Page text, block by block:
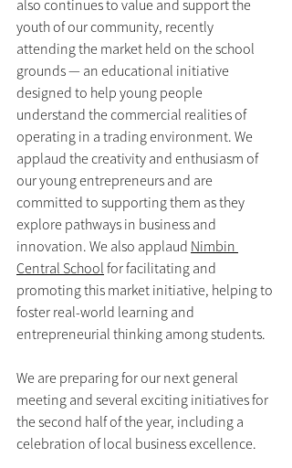
also continues to value and support the
youth of our community, recently
attending the market held on the school
grounds — an educational initiative
designed to help young people
understand the commercial realities of
operating in a trading environment. We
applaud the creativity and enthusiasm of
our young entrepreneurs and are
committed to supporting them as they
explore pathways in business and
innovation. We also applaud Nimbin
Central School for facilitating and
promoting this market initiative, helping to
foster real-world learning and
entrepreneurial thinking among students.
We are preparing for our next general
meeting and several exciting initiatives for
the second half of the year, including a
celebration of local business excellence.